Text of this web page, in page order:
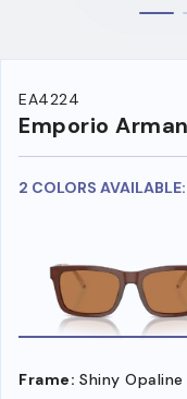
EA4224
Emporio
2 COLORS AVAILABLE:
Frame: Shiny